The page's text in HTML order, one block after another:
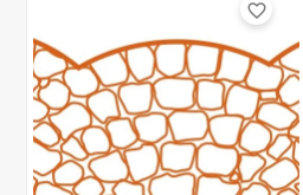
favorite_border